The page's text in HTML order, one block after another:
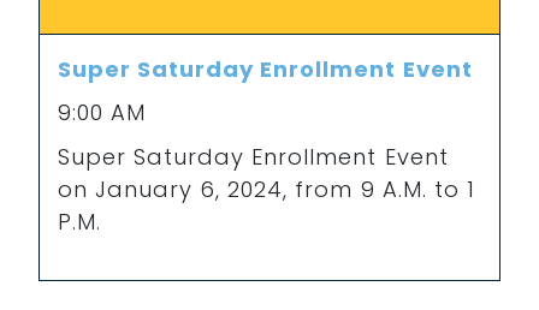
Super Saturday Enrollment Event
9:00 AM
Super Saturday Enrollment Event
on January 6, 2024, from 9 A.M. to 1
P.M.